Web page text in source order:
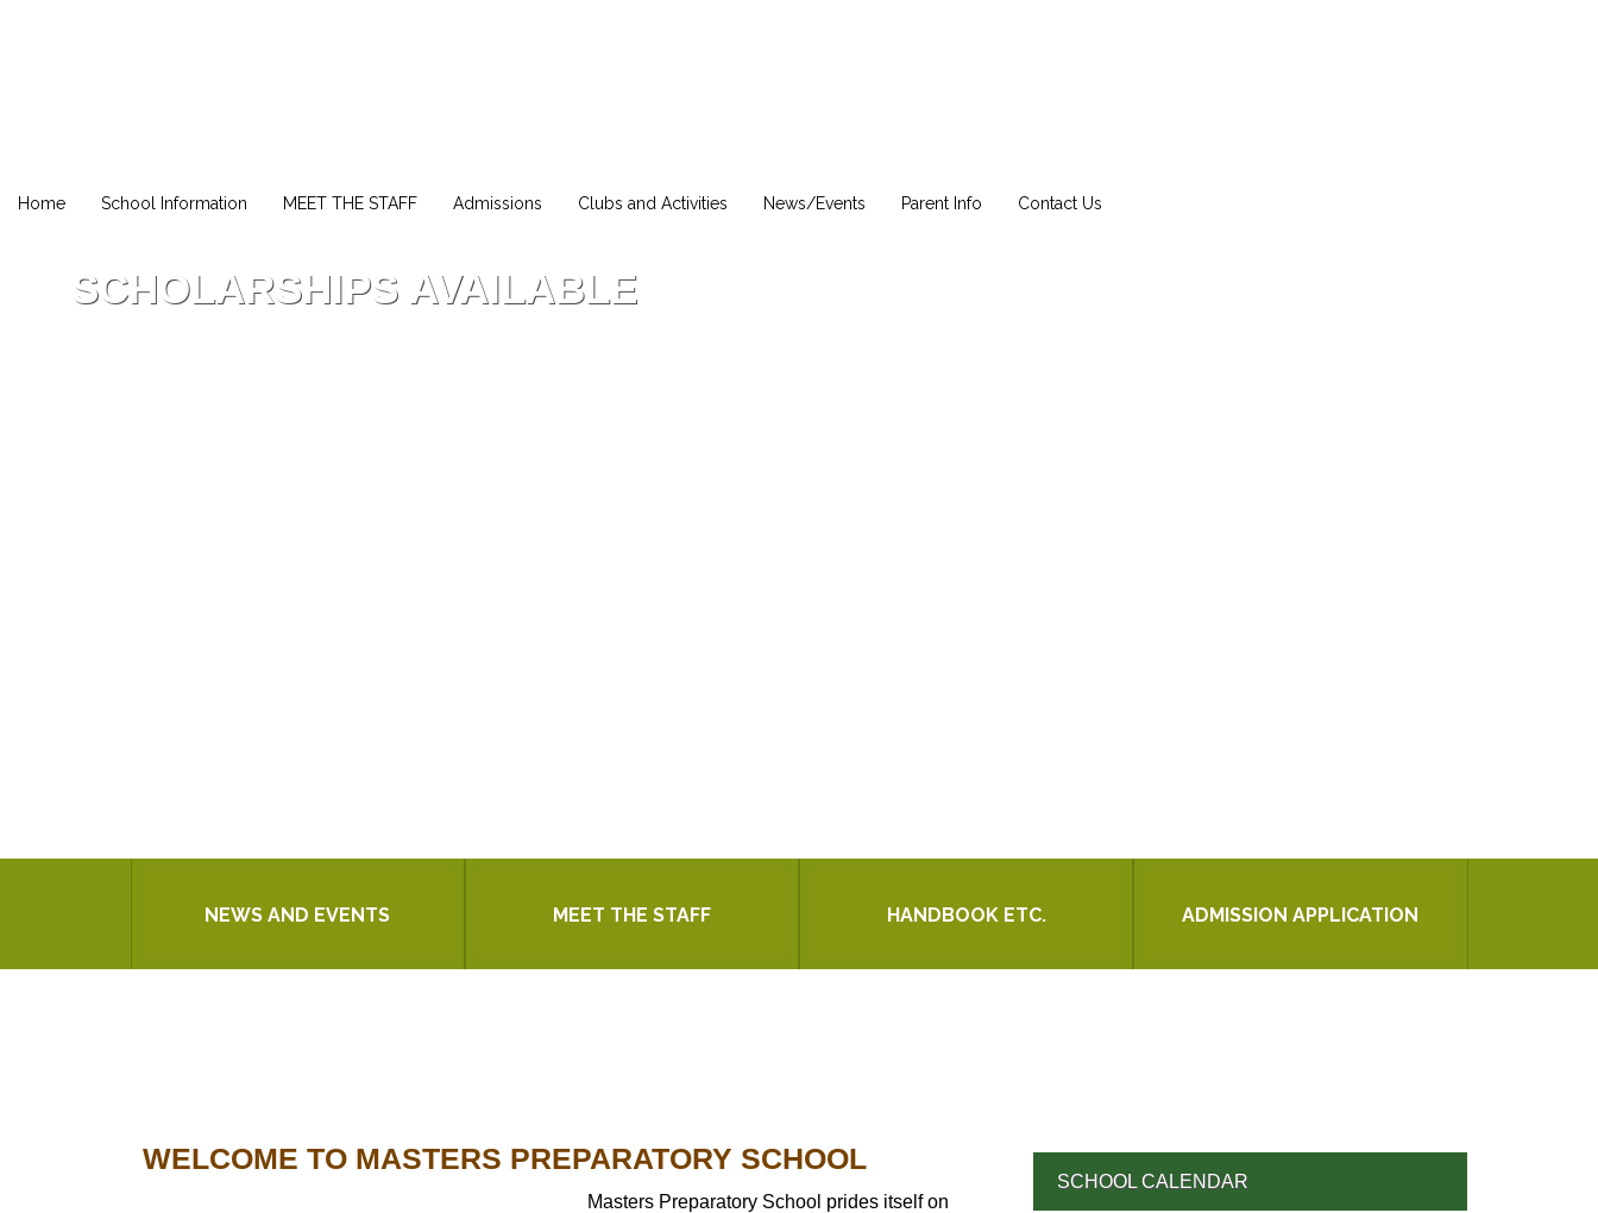
Home School Information MEET THE STAFF Admissions Clubs and Activities News/Events Parent Info Contact Us
SCHOLARSHIPS AVAILABLE
NEWS AND EVENTS MEET THE STAFF HANDBOOK ETC. ADMISSION APPLICATION
WELCOME TO MASTERS PREPARATORY SCHOOL
Masters Preparatory School prides itself on
SCHOOL CALENDAR